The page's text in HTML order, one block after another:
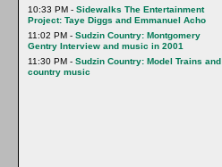
10:33 PM - Sidewalks The Entertainment
Project: Taye Diggs and Emmanuel Acho
11:02 PM - Sudzin Country: Montgomery
Gentry Interview and music in 2001
11:30 PM - Sudzin Country: Model Trains and
country music